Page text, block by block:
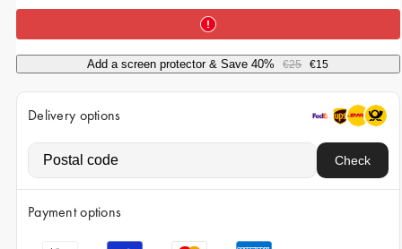
iPhone 15
iPhone 14
iPhone 13
Add a screen protector & Save 40% €25 €15
Delivery options
Check
Payment options